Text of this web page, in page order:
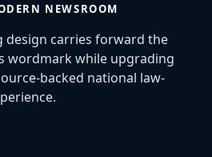
NEWSROOM
design carries forward the
wordmark while upgrading
backed national law-